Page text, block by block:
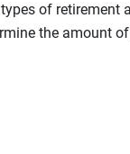
of retirement
the amount of